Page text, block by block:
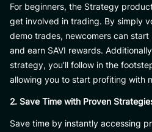
For beginners, the Strategy
get involved in trading. By simply
demo trades, newcomers can
and earn SAVI rewards.
strategy, you’ll follow in the
allowing you to start profiting with
2. Save Time with Proven
Save time by instantly accessing